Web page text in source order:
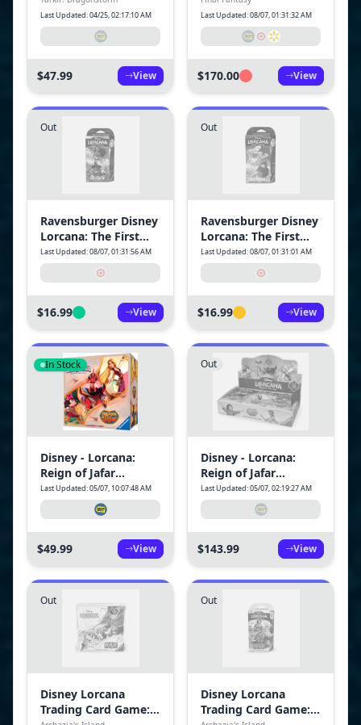
Dragonstorm
Commander Deck -
Mardu Surge
Last Updated: 04/25, 02:17:10 AM
$47.99 View
Last Updated: 08/07, 01:31:32 AM
$170.00 View
Out
Ravensburger Disney
Lorcana: The First
Chapter TCG Starter
Deck Amber &
Amethyst
Last Updated: 08/07, 01:31:56 AM
$16.99 View
Out
Ravensburger Disney
Lorcana: The First
Chapter TCG Starter
Deck Sapphire &
Steel
Last Updated: 08/07, 01:31:01 AM
$16.99 View
In Stock
Disney - Lorcana:
Reign of Jafar
Illumineer's Trove
Last Updated: 05/07, 10:07:48 AM
$49.99 View
Out
Disney - Lorcana:
Reign of Jafar
Booster Box - 24
Packs (288 Lorcana
Cards)
Last Updated: 05/07, 02:19:27 AM
$143.99 View
Out
Disney Lorcana
Trading Card Game:
Out
Disney Lorcana
Trading Card Game: